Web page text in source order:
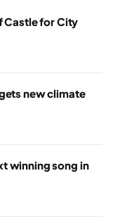
Castle for City
new climate
winning song in